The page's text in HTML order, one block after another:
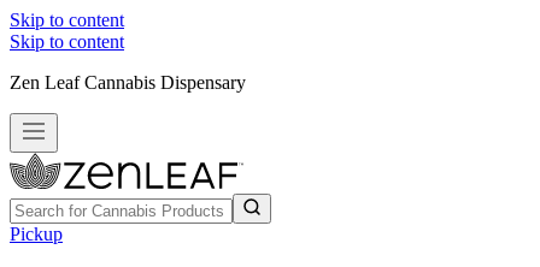
Skip to content
Skip to content
Zen Leaf Cannabis Dispensary
Pickup